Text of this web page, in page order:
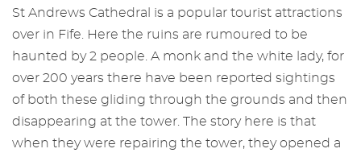
St Andrews Cathedral is a popular tourist attractions
over in Fife. Here the ruins are rumoured to be
haunted by 2 people. A monk and the white lady, for
over 200 years there have been reported sightings
of both these gliding through the grounds and then
disappearing at the tower. The story here is that
when they were repairing the tower, they opened a